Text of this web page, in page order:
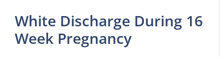
White Discharge During 16
Week Pregnancy